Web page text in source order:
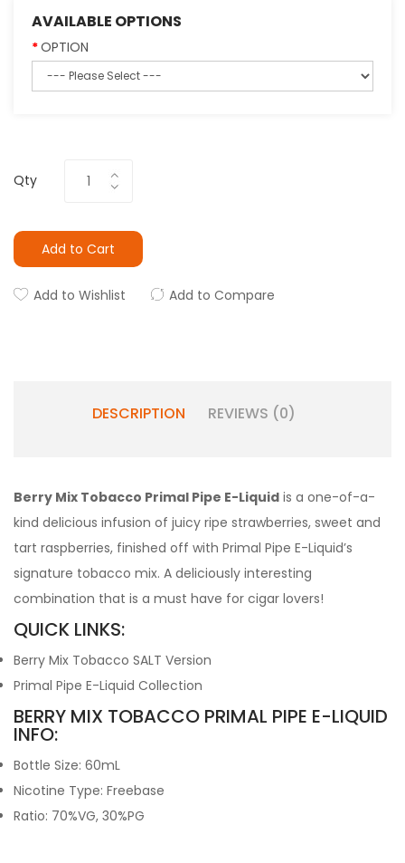
AVAILABLE OPTIONS
OPTION
Qty
Add to Cart
Add to Wishlist Add to Compare
DESCRIPTION REVIEWS (0)
Berry Mix Tobacco Primal Pipe E-Liquid is a one-of-a-
kind delicious infusion of juicy ripe strawberries, sweet and
tart raspberries, finished off with Primal Pipe E-Liquid’s
signature tobacco mix. A deliciously interesting
combination that is a must have for cigar lovers!
QUICK LINKS:
Berry Mix Tobacco SALT Version
Primal Pipe E-Liquid Collection
BERRY MIX TOBACCO PRIMAL PIPE E-LIQUID
INFO:
Bottle Size: 60mL
Nicotine Type: Freebase
Ratio: 70%VG, 30%PG